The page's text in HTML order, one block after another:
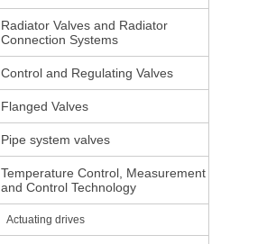
Radiator Valves and Radiator
Connection Systems
Control and Regulating Valves
Flanged Valves
Pipe system valves
Temperature Control, Measurement
and Control Technology
Actuating drives